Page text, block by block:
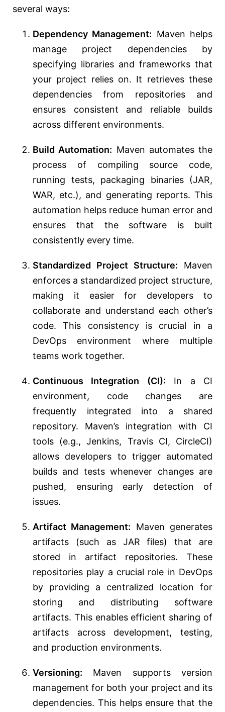
several ways:
Dependency Management: Maven helps
manage project dependencies by
specifying libraries and frameworks that
your project relies on. It retrieves these
dependencies from repositories and
ensures consistent and reliable builds
across different environments.
Build Automation: Maven automates the
process of compiling source code,
running tests, packaging binaries (JAR,
WAR, etc.), and generating reports. This
automation helps reduce human error and
ensures that the software is built
consistently every time.
Standardized Project Structure: Maven
enforces a standardized project structure,
making it easier for developers to
collaborate and understand each other’s
code. This consistency is crucial in a
DevOps environment where multiple
teams work together.
Continuous Integration (CI): In a CI
environment, code changes are
frequently integrated into a shared
repository. Maven’s integration with CI
tools (e.g., Jenkins, Travis CI, CircleCI)
allows developers to trigger automated
builds and tests whenever changes are
pushed, ensuring early detection of
issues.
Artifact Management: Maven generates
artifacts (such as JAR files) that are
stored in artifact repositories. These
repositories play a crucial role in DevOps
by providing a centralized location for
storing and distributing software
artifacts. This enables efficient sharing of
artifacts across development, testing,
and production environments.
Versioning: Maven supports version
management for both your project and its
dependencies. This helps ensure that the